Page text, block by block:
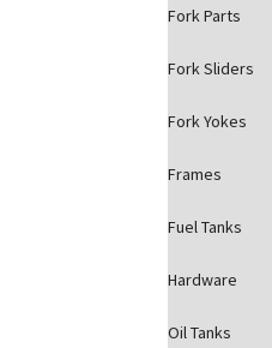
Fork Parts
Fork Sliders
Fork Yokes
Frames
Fuel Tanks
Hardware
Oil Tanks